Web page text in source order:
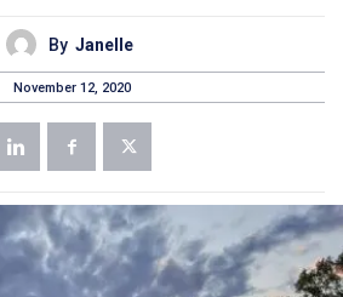
By Janelle
November 12, 2020